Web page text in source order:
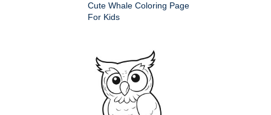
Cute Whale Coloring Page
For Kids